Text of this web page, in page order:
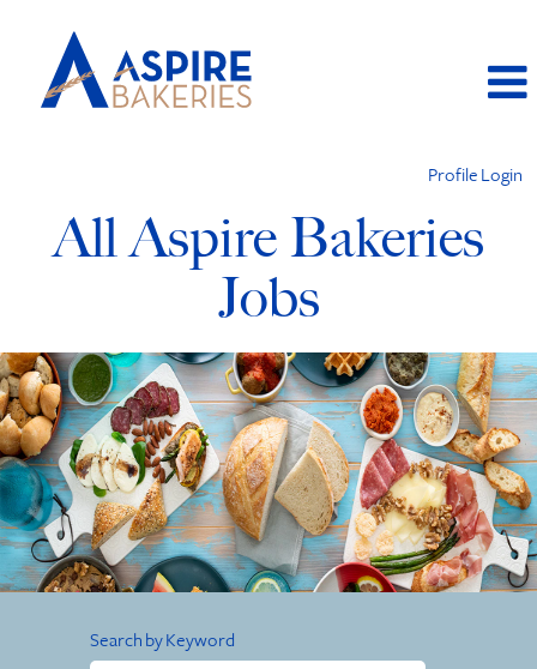
Profile Login
All Aspire Bakeries
Jobs
Search by Keyword